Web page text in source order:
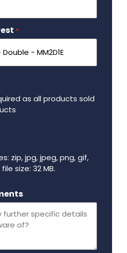
*
as all products sold
zip, jpg, jpeg, png, gif,
size: 32 MB.